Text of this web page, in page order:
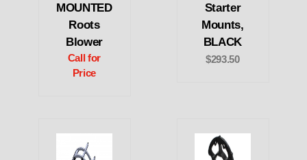
MOUNTED
Roots
Blower
Call for
Price
Starter
Mounts,
BLACK
$293.50